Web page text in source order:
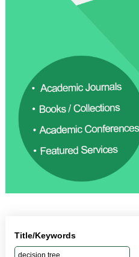
Title/Keywords